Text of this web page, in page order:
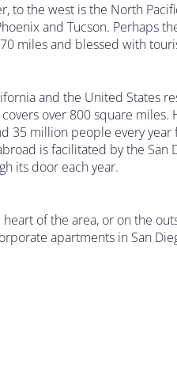
to the west is the North
and Tucson. Perhaps
miles and blessed with
and the United States
over 800 square miles.
35 million people every year
is facilitated by the San
its door each year.
of the area, or on the
apartments in San